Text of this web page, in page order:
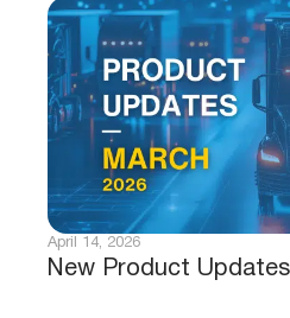
New Product
April 14, 2026